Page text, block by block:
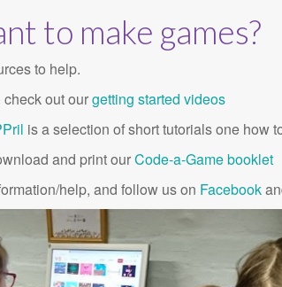
to make games?
to help.
out ourgetting started videos
is a selection of short tutorials one how
and print ourCode-a-Game booklet
help, and follow us on Facebook